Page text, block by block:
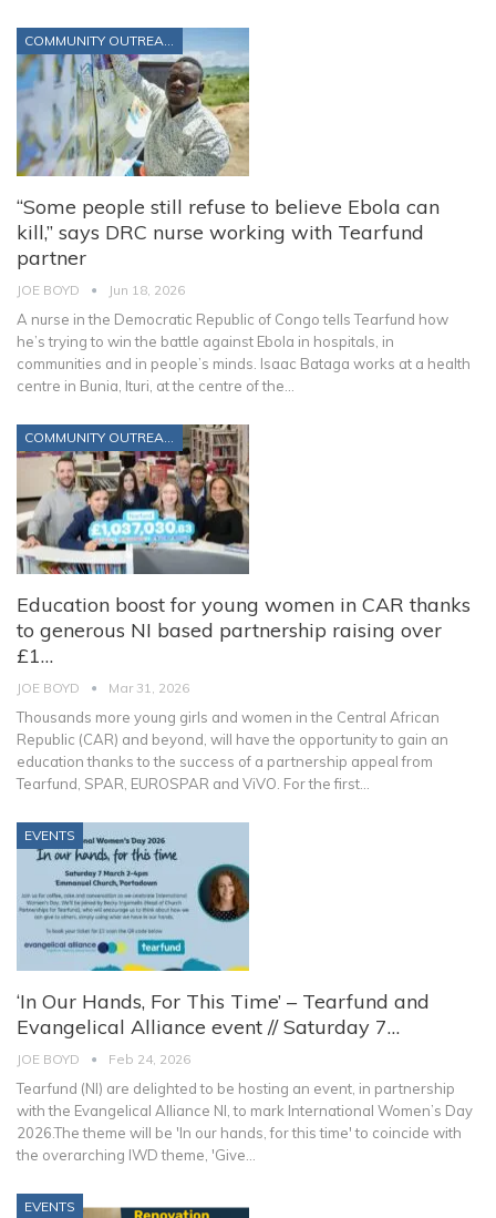
COMMUNITY OUTREACH
“Some people still refuse to believe Ebola can
kill,” says DRC nurse working with Tearfund
partner
JOE BOYD Jun 18, 2026
A nurse in the Democratic Republic of Congo tells Tearfund how
he’s trying to win the battle against Ebola in hospitals, in
communities and in people’s minds. Isaac Bataga works at a health
centre in Bunia, Ituri, at the centre of the…
COMMUNITY OUTREACH
Education boost for young women in CAR thanks
to generous NI based partnership raising over
£1…
JOE BOYD Mar 31, 2026
Thousands more young girls and women in the Central African
Republic (CAR) and beyond, will have the opportunity to gain an
education thanks to the success of a partnership appeal from
Tearfund, SPAR, EUROSPAR and ViVO. For the first
EVENTS
‘In Our Hands, For This Time’ – Tearfund and
Evangelical Alliance event // Saturday 7…
JOE BOYD Feb 24, 2026
Tearfund (NI) are delighted to be hosting an event, in partnership
with the Evangelical Alliance NI, to mark International Women’s Day
2026.The theme will be 'In our hands, for this time' to coincide with
the overarching IWD theme, 'Give…
EVENTS